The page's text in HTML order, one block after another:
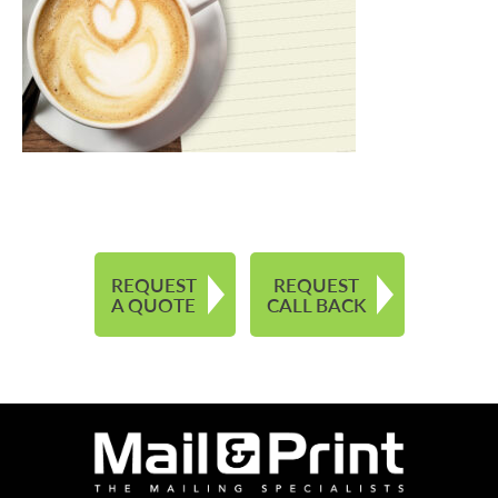
REQUEST
A QUOTE
REQUEST
CALL BACK